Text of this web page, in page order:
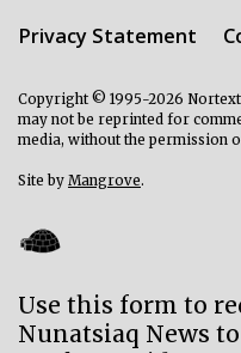
Privacy Statement
Copyright © 1995-2026
may not be reprinted for
media, without the permission
Site by Mangrove.
Use this form to
Nunatsiaq News